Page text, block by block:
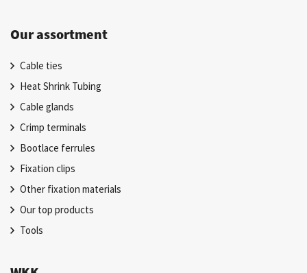
Our assortment
Cable ties
Heat Shrink Tubing
Cable glands
Crimp terminals
Bootlace ferrules
Fixation clips
Other fixation materials
Our top products
Tools